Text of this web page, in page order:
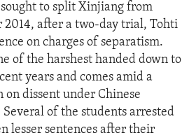
to split Xinjiang from
2014, after a two-day trial, Tohti
on charges of separatism.
of the harshest handed down to
years and comes amid a
dissent under Chinese
of the students arrested
lesser sentences after their